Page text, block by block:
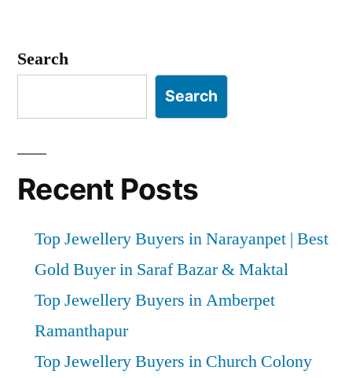
pagination
Search
Search
Recent Posts
Top Jewellery Buyers in Narayanpet | Best
Gold Buyer in Saraf Bazar & Maktal
Top Jewellery Buyers in Amberpet
Ramanthapur
Top Jewellery Buyers in Church Colony